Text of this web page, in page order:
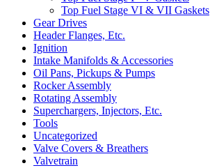
Top Fuel Stage VI & VII Gaskets
Gear Drives
Header Flanges, Etc.
Ignition
Intake Manifolds & Accessories
Oil Pans, Pickups & Pumps
Rocker Assembly
Rotating Assembly
Superchargers, Injectors, Etc.
Tools
Uncategorized
Valve Covers & Breathers
Valvetrain